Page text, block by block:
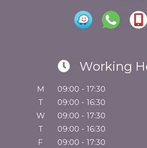
Working
M
09:00 - 17:30
T
09:00 - 16:30
W
09:00 - 17:30
T
09:00 - 16:30
F
09:00 - 17:30